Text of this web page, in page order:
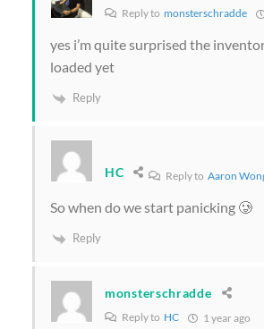
Reply to monsterschradde
yes i’m quite surprised the
loaded yet
Reply
HC Reply toAaron
So when do we start panicking 🥲
Reply
monsterschradde
Reply to HC 1 year ago